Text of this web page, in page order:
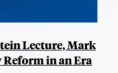
Lecture, Mark
in an Era